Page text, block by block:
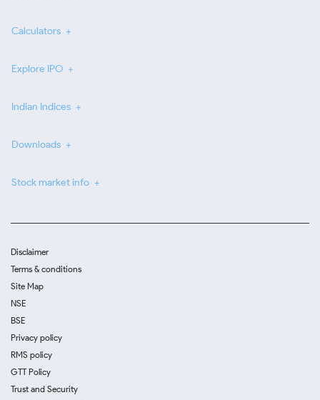
Calculators
Explore IPO
Indian Indices
Downloads
Stock market info
Disclaimer
Terms & conditions
Site Map
NSE
BSE
Privacy policy
RMS policy
GTT Policy
Trust and Security